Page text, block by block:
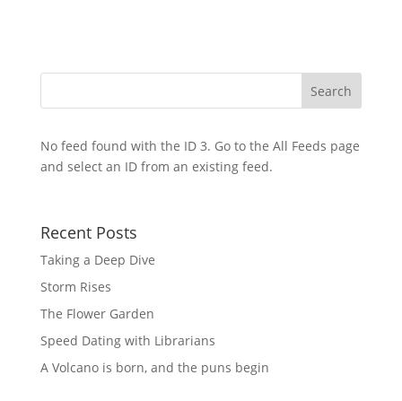
No feed found with the ID 3. Go to the All Feeds page
and select an ID from an existing feed.
Recent Posts
Taking a Deep Dive
Storm Rises
The Flower Garden
Speed Dating with Librarians
A Volcano is born, and the puns begin